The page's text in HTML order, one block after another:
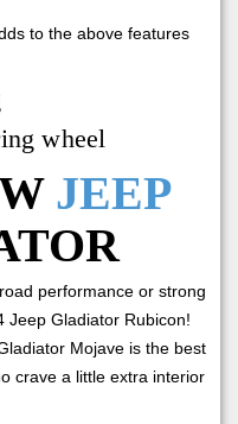
to the above features
wheel
JEEP
performance or strong
Jeep Gladiator Rubicon!
Mojave is the best
crave a little extra interior